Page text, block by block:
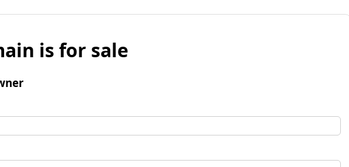
is for sale